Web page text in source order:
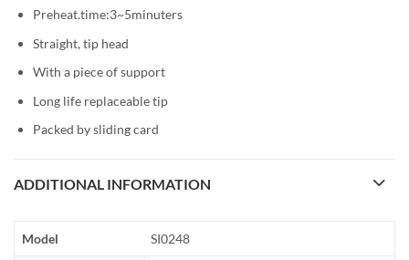
Preheat.time:3~5minuters
Straight, tip head
With a piece of support
Long life replaceable tip
Packed by sliding card
ADDITIONAL INFORMATION
Model SI0248